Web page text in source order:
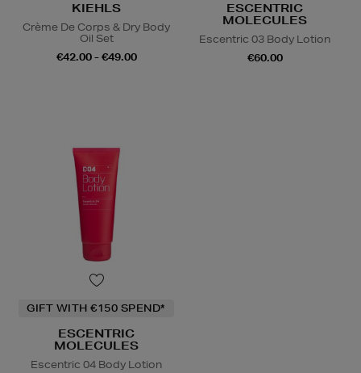
KIEHLS
Crème De Corps & Dry Body
Oil Set
€42.00 - €49.00
ESCENTRIC
MOLECULES
Escentric 03 Body Lotion
€60.00
GIFT WITH €150 SPEND*
ESCENTRIC
MOLECULES
Escentric 04 Body Lotion